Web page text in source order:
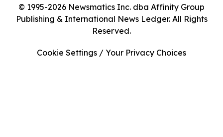
© 1995-2026 Newsmatics Inc. dba Affinity Group
Publishing & International News Ledger. All Rights
Reserved.
Cookie Settings / Your Privacy Choices